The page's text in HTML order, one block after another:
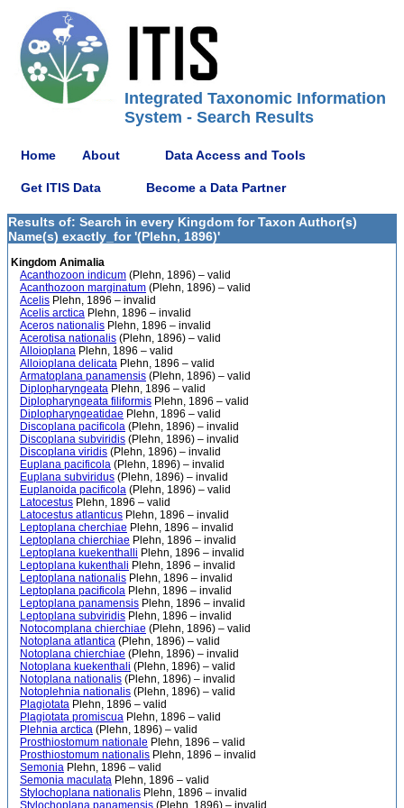
Integrated Taxonomic Information
System - Search Results
Home About Data Access and Tools
Get ITIS Data Become a Data Partner
Results of: Search in every Kingdom for Taxon Author(s)
Name(s) exactly_for '(Plehn, 1896)'
Kingdom Animalia
Acanthozoon indicum (Plehn, 1896) – valid
Acanthozoon marginatum (Plehn, 1896) – valid
Acelis Plehn, 1896 – invalid
Acelis arctica Plehn, 1896 – invalid
Aceros nationalis Plehn, 1896 – invalid
Acerotisa nationalis (Plehn, 1896) – valid
Alloioplana Plehn, 1896 – valid
Alloioplana delicata Plehn, 1896 – valid
Armatoplana panamensis (Plehn, 1896) – valid
Diplopharyngeata Plehn, 1896 – valid
Diplopharyngeata filiformis Plehn, 1896 – valid
Diplopharyngeatidae Plehn, 1896 – valid
Discoplana pacificola (Plehn, 1896) – invalid
Discoplana subviridis (Plehn, 1896) – invalid
Discoplana viridis (Plehn, 1896) – invalid
Euplana pacificola (Plehn, 1896) – invalid
Euplana subviridus (Plehn, 1896) – invalid
Euplanoida pacificola (Plehn, 1896) – valid
Latocestus Plehn, 1896 – valid
Latocestus atlanticus Plehn, 1896 – invalid
Leptoplana cherchiae Plehn, 1896 – invalid
Leptoplana chierchiae Plehn, 1896 – invalid
Leptoplana kuekenthalli Plehn, 1896 – invalid
Leptoplana kukenthali Plehn, 1896 – invalid
Leptoplana nationalis Plehn, 1896 – invalid
Leptoplana pacificola Plehn, 1896 – invalid
Leptoplana panamensis Plehn, 1896 – invalid
Leptoplana subviridis Plehn, 1896 – invalid
Notocomplana chierchiae (Plehn, 1896) – valid
Notoplana atlantica (Plehn, 1896) – valid
Notoplana chierchiae (Plehn, 1896) – invalid
Notoplana kuekenthali (Plehn, 1896) – valid
Notoplana nationalis (Plehn, 1896) – invalid
Notoplehnia nationalis (Plehn, 1896) – valid
Plagiotata Plehn, 1896 – valid
Plagiotata promiscua Plehn, 1896 – valid
Plehnia arctica (Plehn, 1896) – valid
Prosthiostomum nationale Plehn, 1896 – valid
Prosthiostomum nationalis Plehn, 1896 – invalid
Semonia Plehn, 1896 – valid
Semonia maculata Plehn, 1896 – valid
Stylochoplana nationalis Plehn, 1896 – invalid
Stylochoplana panamensis (Plehn, 1896) – invalid